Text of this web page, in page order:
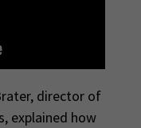
director of
explained how